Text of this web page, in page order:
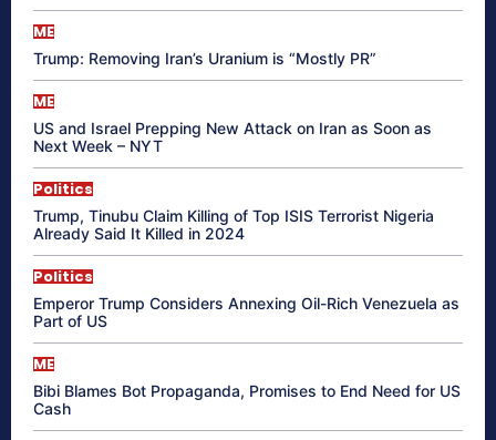
ME
Trump: Removing Iran’s Uranium is “Mostly PR”
ME
US and Israel Prepping New Attack on Iran as Soon as
Next Week – NYT
Politics
Trump, Tinubu Claim Killing of Top ISIS Terrorist Nigeria
Already Said It Killed in 2024
Politics
Emperor Trump Considers Annexing Oil-Rich Venezuela as
Part of US
ME
Bibi Blames Bot Propaganda, Promises to End Need for US
Cash